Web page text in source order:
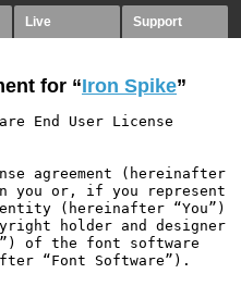
Live Support
for “Iron Spike”
End User License
agreement (hereinafter
you or, if you represent
(hereinafter “You”)
holder and designer
of the font software
“Font Software”).